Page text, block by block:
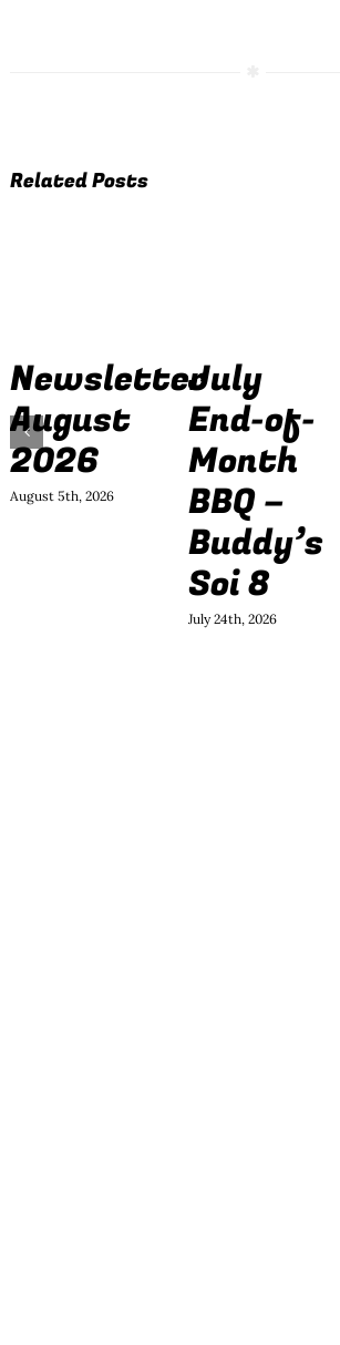
Related Posts
Newsletter
August
2026
August 5th, 2026
July
End-of-
Month
BBQ –
Buddy’s
Soi 8
July 24th, 2026